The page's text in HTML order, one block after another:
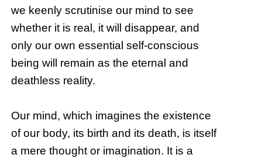
we keenly scrutinise our mind to see
whether it is real, it will disappear, and
only our own essential self-conscious
being will remain as the eternal and
deathless reality.
Our mind, which imagines the existence
of our body, its birth and its death, is itself
a mere thought or imagination. It is a